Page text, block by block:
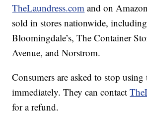
TheLaundress.com and on
sold in stores nationwide,
Bloomingdale’s, The Container
Avenue, and Norstrom.
Consumers are asked to stop
immediately. They can contact
for a refund.